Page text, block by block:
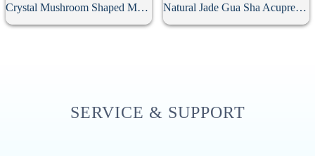
Crystal Mushroom Shaped Massage Stone Natural Jade Gua Sha Acupressure Point Bar
SERVICE & SUPPORT